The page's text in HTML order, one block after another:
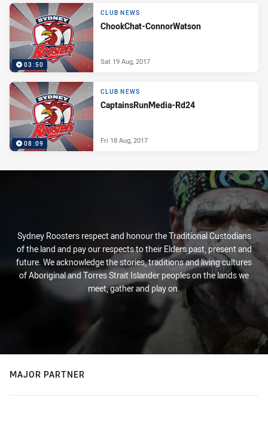
03:50
CLUB NEWS
ChookChat-ConnorWatson
Sat 19 Aug, 2017
08:09
CLUB NEWS
CaptainsRunMedia-Rd24
Fri 18 Aug, 2017
Sydney Roosters respect and honour the Traditional Custodians
of the land and pay our respects to their Elders past, present and
future. We acknowledge the stories, traditions and living cultures
of Aboriginal and Torres Strait Islander peoples on the lands we
meet, gather and play on.
MAJOR PARTNER